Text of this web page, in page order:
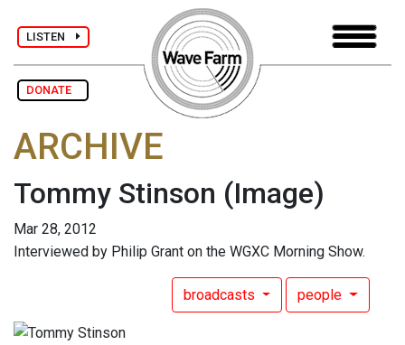
LISTEN
DONATE
ARCHIVE
Tommy Stinson (Image)
Mar 28, 2012
Interviewed by Philip Grant on the WGXC Morning Show.
broadcasts people